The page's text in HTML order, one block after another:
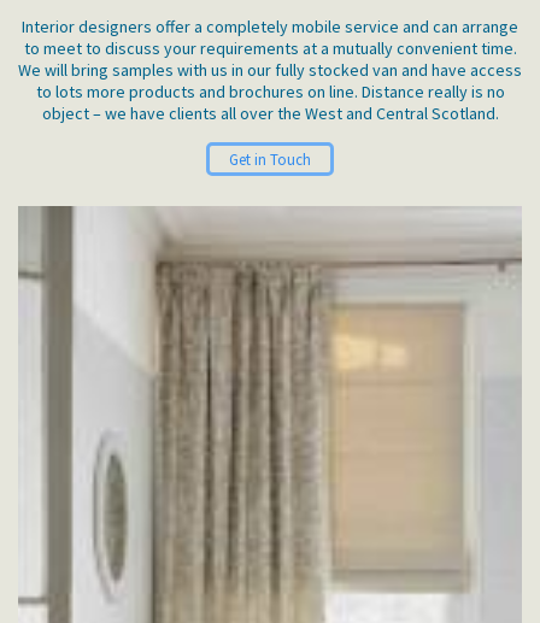
Interior designers offer a completely mobile service and can arrange
to meet to discuss your requirements at a mutually convenient time.
We will bring samples with us in our fully stocked van and have access
to lots more products and brochures on line. Distance really is no
object – we have clients all over the West and Central Scotland.
Get in Touch